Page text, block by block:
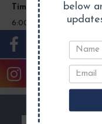
Time:
6:00 pm - 9:00 pm
Live Music with David T.
below